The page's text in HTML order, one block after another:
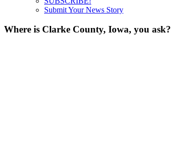
Submit Your News Story
Where is Clarke County, Iowa, you ask?